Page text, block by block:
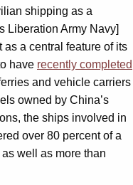
shipping as a
Liberation Army Navy]
a central feature of its
have recently completed
and vehicle carriers
owned by China’s
the ships involved in
over 80 percent of a
well as more than